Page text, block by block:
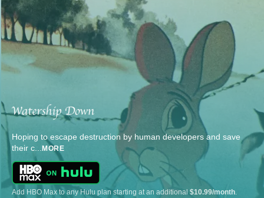
Hoping to escape destruction by human developers and save
their c... MORE
Add HBO Max to any Hulu plan starting at an additional $10.99/month